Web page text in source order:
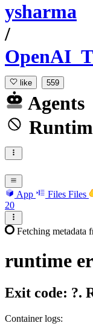
ysharma
/
like 559
Agents
App Files Files
20
Fetching metadata
runtime
Exit code: ?.
Container logs: